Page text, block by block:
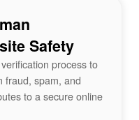
Safety
process to
fraud, spam, and
to a secure online